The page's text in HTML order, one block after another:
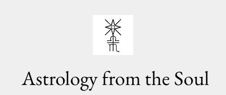
Astrology from the Soul